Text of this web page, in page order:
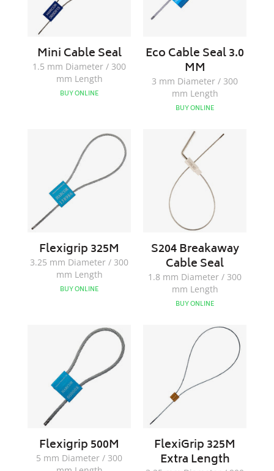
Mini Cable Seal
1.5 mm Diameter / 300
mm Length
BUY ONLINE
Eco Cable Seal 3.0
MM
3 mm Diameter / 300
mm Length
BUY ONLINE
325M
Flexigrip 325M
3.25 mm Diameter / 300
mm Length
BUY ONLINE
S204
Breakaway
Cable
Seal
S204 Breakaway
Cable Seal
1.8 mm Diameter / 300
mm Length
BUY ONLINE
Flexigrip
500M
Flexigrip 500M
5 mm Diameter / 300
FlexiGrip
325M
FlexiGrip 325M
Extra Length